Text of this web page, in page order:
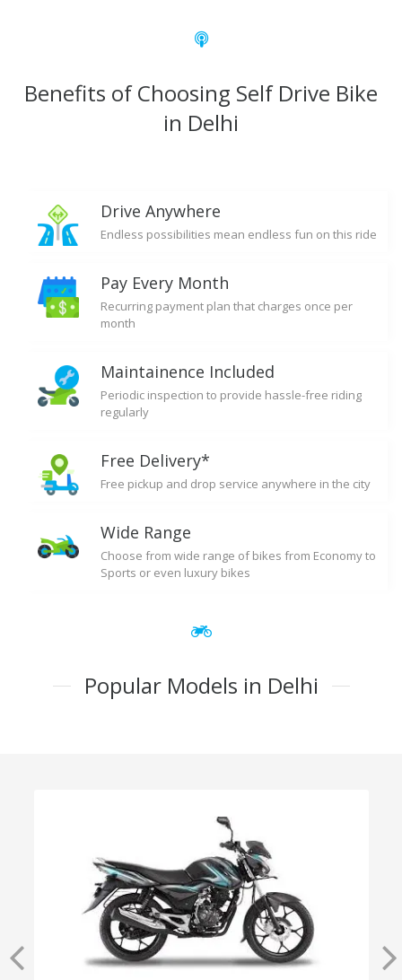
Benefits of Choosing Self Drive Bike
in Delhi
Drive Anywhere
Endless possibilities mean endless fun on this ride
Pay Every Month
Recurring payment plan that charges once per
month
Maintainence Included
Periodic inspection to provide hassle-free riding
regularly
Free Delivery*
Free pickup and drop service anywhere in the city
Wide Range
Choose from wide range of bikes from Economy to
Sports or even luxury bikes
Popular Models in Delhi